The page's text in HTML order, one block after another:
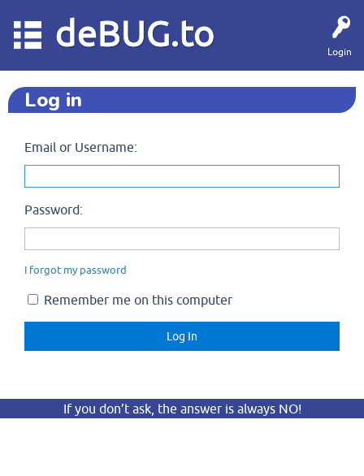
Login
deBUG.to
Log in
Email or Username:
Password:
I forgot my password
Remember me on this computer
If you don’t ask, the answer is always NO!